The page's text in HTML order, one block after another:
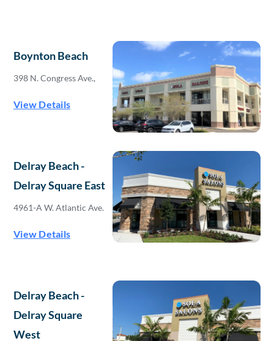
Boynton Beach
398 N. Congress Ave.,
View Details
Delray Beach -
Delray Square East
4961-A W. Atlantic Ave.
View Details
Delray Beach -
Delray Square
West